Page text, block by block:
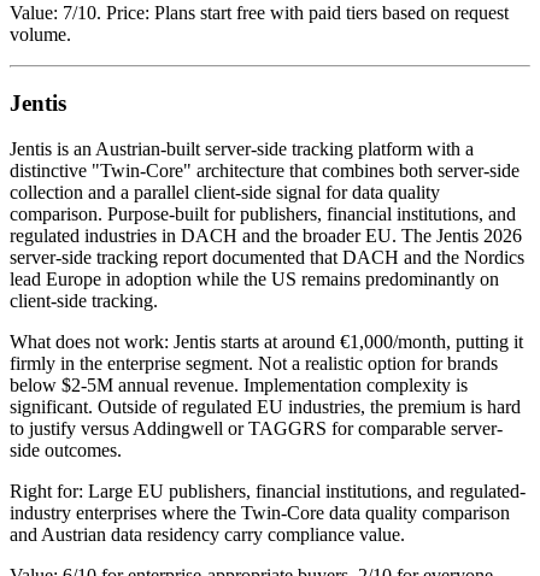
Value: 7/10. Price: Plans start free with paid tiers based on request
volume.
Jentis
Jentis is an Austrian-built server-side tracking platform with a
distinctive "Twin-Core" architecture that combines both server-side
collection and a parallel client-side signal for data quality
comparison. Purpose-built for publishers, financial institutions, and
regulated industries in DACH and the broader EU. The Jentis 2026
server-side tracking report documented that DACH and the Nordics
lead Europe in adoption while the US remains predominantly on
client-side tracking.
What does not work: Jentis starts at around €1,000/month, putting it
firmly in the enterprise segment. Not a realistic option for brands
below $2-5M annual revenue. Implementation complexity is
significant. Outside of regulated EU industries, the premium is hard
to justify versus Addingwell or TAGGRS for comparable server-
side outcomes.
Right for: Large EU publishers, financial institutions, and regulated-
industry enterprises where the Twin-Core data quality comparison
and Austrian data residency carry compliance value.